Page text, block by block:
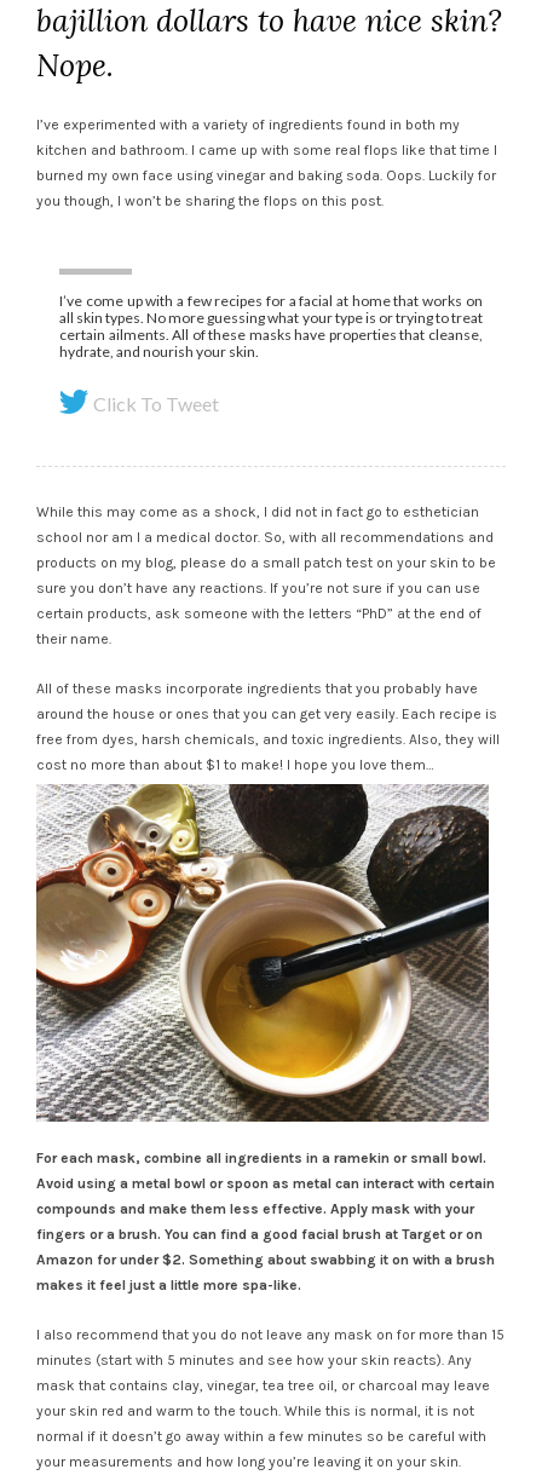
bajillion dollars to have nice skin?
Nope.
I’ve experimented with a variety of ingredients found in both my
kitchen and bathroom. I came up with some real flops like that time I
burned my own face using vinegar and baking soda. Oops. Luckily for
you though, I won’t be sharing the flops on this post.
I’ve come up with a few recipes for a facial at home that works on
all skin types. No more guessing what your type is or trying to treat
certain ailments. All of these masks have properties that cleanse,
hydrate, and nourish your skin.
Click To Tweet
While this may come as a shock, I did not in fact go to esthetician
school nor am I a medical doctor. So, with all recommendations and
products on my blog, please do a small patch test on your skin to be
sure you don’t have any reactions. If you’re not sure if you can use
certain products, ask someone with the letters “PhD” at the end of
their name.
All of these masks incorporate ingredients that you probably have
around the house or ones that you can get very easily. Each recipe is
free from dyes, harsh chemicals, and toxic ingredients. Also, they will
cost no more than about $1 to make! I hope you love them…
For each mask, combine all ingredients in a ramekin or small bowl.
Avoid using a metal bowl or spoon as metal can interact with certain
compounds and make them less effective. Apply mask with your
fingers or a brush. You can find a good facial brush at Target or on
Amazon for under $2. Something about swabbing it on with a brush
makes it feel just a little more spa-like.
I also recommend that you do not leave any mask on for more than 15
minutes (start with 5 minutes and see how your skin reacts). Any
mask that contains clay, vinegar, tea tree oil, or charcoal may leave
your skin red and warm to the touch. While this is normal, it is not
normal if it doesn’t go away within a few minutes so be careful with
your measurements and how long you’re leaving it on your skin.